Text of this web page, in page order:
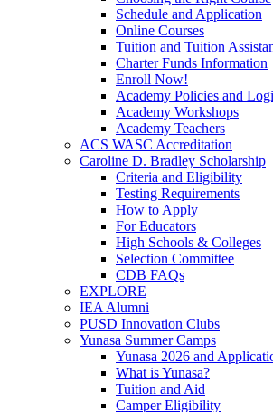
Schedule and Application
Online Courses
Tuition and Tuition
Charter Funds Information
Enroll Now!
Academy Policies and
Academy Workshops
Academy Teachers
ACS WASC Accreditation
Caroline D. Bradley Scholarship
Criteria and Eligibility
Testing Requirements
How to Apply
For Educators
High Schools & Colleges
Selection Committee
CDB FAQs
EXPLORE
IEA Alumni
PUSD Innovation Clubs
Yunasa Summer Camps
Yunasa 2026 and
What is Yunasa?
Tuition and Aid
Camper Eligibility